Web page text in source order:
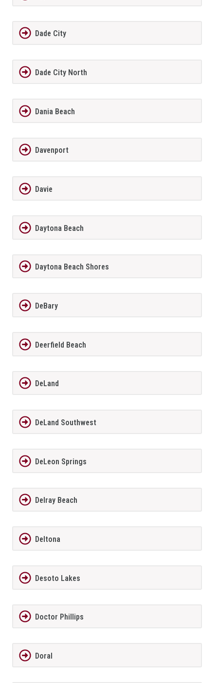
Dade City
Dade City North
Dania Beach
Davenport
Davie
Daytona Beach
Daytona Beach Shores
DeBary
Deerfield Beach
DeLand
DeLand Southwest
DeLeon Springs
Delray Beach
Deltona
Desoto Lakes
Doctor Phillips
Doral